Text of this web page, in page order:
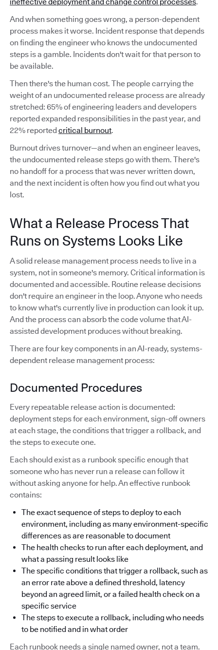
And when something goes wrong, a person-dependent
process makes it worse. Incident response that depends
on finding the engineer who knows the undocumented
steps is a gamble. Incidents don't wait for that person to
be available.
Then there's the human cost. The people carrying the
weight of an undocumented release process are already
stretched: 65% of engineering leaders and developers
reported expanded responsibilities in the past year, and
22% reportedcritical burnout.
Burnout drives turnover—and when an engineer leaves,
the undocumented release steps go with them. There's
no handoff for a process that was never written down,
and the next incident is often how you find out what you
lost.
What a Release Process That
Runs on Systems Looks Like
A solid release management process needs to live in a
system, not in someone's memory. Critical information is
documented and accessible. Routine release decisions
don't require an engineer in the loop. Anyone who needs
to know what's currently live in production can look it up.
And the process can absorb the code volume that AI-
assisted development produces without breaking.
There are four key components in an AI-ready, systems-
dependent release management process:
Documented Procedures
Every repeatable release action is documented:
deployment steps for each environment, sign-off owners
at each stage, the conditions that trigger a rollback, and
the steps to execute one.
Each should exist as a runbook specific enough that
someone who has never run a release can follow it
without asking anyone for help. An effective runbook
contains:
The exact sequence of steps to deploy to each
environment, including as many environment-specific
differences as are reasonable to document
The health checks to run after each deployment, and
what a passing result looks like
The specific conditions that trigger a rollback, such as
an error rate above a defined threshold, latency
beyond an agreed limit, or a failed health check on a
specific service
The steps to execute a rollback, including who needs
to be notified and in what order
Each runbook needs a single named owner, not a team.